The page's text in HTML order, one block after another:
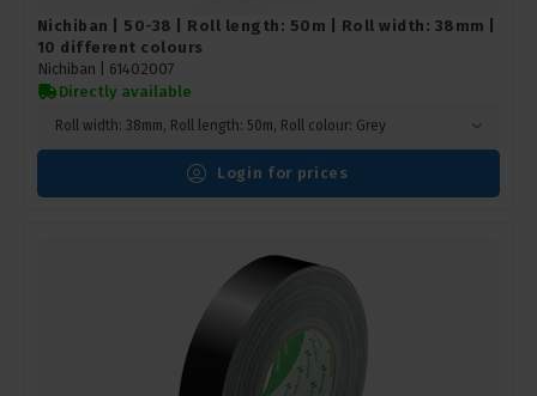
Nichiban | 50-38 | Roll length: 50m | Roll width: 38mm |
10 different colours
Nichiban | 61402007
Directly available
Roll width: 38mm, Roll length: 50m, Roll colour: Grey
Login for prices